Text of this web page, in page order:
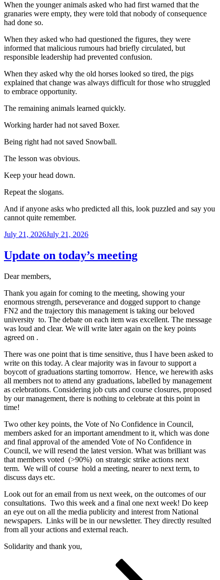
When the younger animals asked who had first warned that the
granaries were empty, they were told that nobody of consequence
had done so.
When they asked who had questioned the figures, they were
informed that malicious rumours had briefly circulated, but
responsible leadership had prevented confusion.
When they asked why the old horses looked so tired, the pigs
explained that change was always difficult for those who struggled
to embrace opportunity.
The remaining animals learned quickly.
Working harder had not saved Boxer.
Being right had not saved Snowball.
The lesson was obvious.
Keep your head down.
Repeat the slogans.
And if anyone asks who predicted all this, look puzzled and say you
cannot quite remember.
Posted
July 21, 2026July 21, 2026
Update on today’s meeting
Dear members,
Thank you again for coming to the meeting, showing your
enormous strength, perseverance and dogged support to change
FN2 and the trajectory this management is taking our beloved
university to. The debate on each item was excellent. The message
was loud and clear. We will write later again on the key points
agreed on .
There was one point that is time sensitive, thus I have been asked to
write on this today. A clear majority was in favour to support a
boycott of graduations starting tomorrow. Hence, we herewith asks
all members not to attend any graduations, labelled by management
as celebrations. Considering job cuts and course closures, proposed
by our management, there is nothing to celebrate at this point in
time!
Two other key points, the Vote of No Confidence in Council,
members asked for an important amendment to it, which was done
and final approval of the amended Vote of No Confidence in
Council, we will resend the latest version. What was brilliant was
that members voted (>90%) on strategic strike actions next
term. We will of course hold a meeting, nearer to next term, to
discuss days etc.
Look out for an email from us next week, on the outcomes of our
consultations. Two this week and a final one next week! Do keep
an eye out on all the media publicity and interest from National
newspapers. Links will be in our newsletter. They directly resulted
from all your actions and external reach.
Solidarity and thank you,